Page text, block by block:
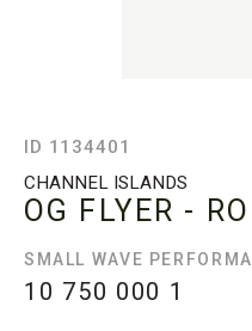
ID 1134401
CHANNEL ISLANDS
OG FLYER -
SMALL WAVE
10 750 000 1